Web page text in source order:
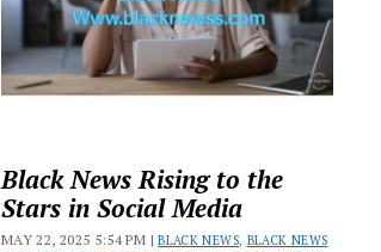
Black News Rising to the
Stars in Social Media
MAY 22, 2025 5:54 PM |BLACK NEWS, BLACK NEWS